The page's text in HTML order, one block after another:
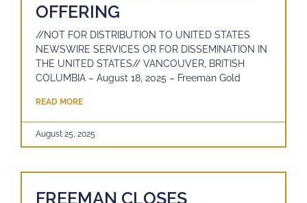
OFFERING
//NOT FOR DISTRIBUTION TO UNITED STATES
NEWSWIRE SERVICES OR FOR DISSEMINATION IN
THE UNITED STATES// VANCOUVER, BRITISH
COLUMBIA – August 18, 2025 – Freeman Gold
READ MORE
August 25, 2025
FREEMAN CLOSES